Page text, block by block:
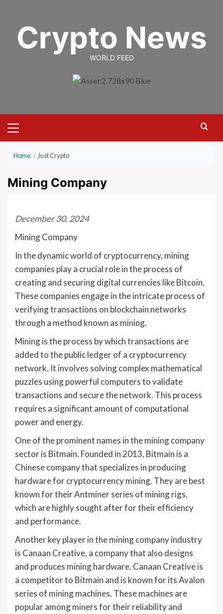
contentCrypto News
WORLD FEED
Menu
Home › Just Crypto
Mining Company
December 30, 2024
Mining Company
In the dynamic world of cryptocurrency, mining
companies play a crucial role in the process of
creating and securing digital currencies like Bitcoin.
These companies engage in the intricate process of
verifying transactions on blockchain networks
through a method known as mining.
Mining is the process by which transactions are
added to the public ledger of a cryptocurrency
network. It involves solving complex mathematical
puzzles using powerful computers to validate
transactions and secure the network. This process
requires a significant amount of computational
power and energy.
One of the prominent names in the mining company
sector is Bitmain. Founded in 2013, Bitmain is a
Chinese company that specializes in producing
hardware for cryptocurrency mining. They are best
known for their Antminer series of mining rigs,
which are highly sought after for their efficiency
and performance.
Another key player in the mining company industry
is Canaan Creative, a company that also designs
and produces mining hardware. Canaan Creative is
a competitor to Bitmain and is known for its Avalon
series of mining machines. These machines are
popular among miners for their reliability and